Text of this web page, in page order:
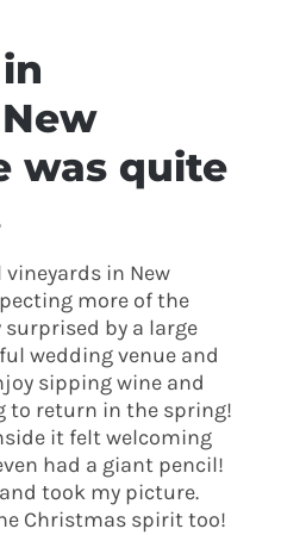
in
was quite
in New
more of the
surprised by a large
wedding venue and
sipping wine and
to return in the spring!
it felt welcoming
had a giant pencil!
took my picture.
Christmas spirit too!